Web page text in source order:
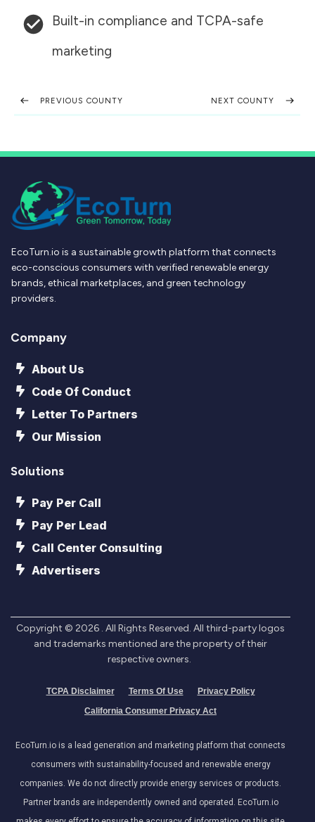
Built-in compliance and TCPA-safe
marketing
PREVIOUS COUNTY NEXT COUNTY
EcoTurn.io is a sustainable growth platform that connects
eco-conscious consumers with verified renewable energy
brands, ethical marketplaces, and green technology
providers.
Company
About Us
Code Of Conduct
Letter To Partners
Our Mission
Solutions
Pay Per Call
Pay Per Lead
Call Center Consulting
Advertisers
Copyright © 2026 . All Rights Reserved. All third-party logos
and trademarks mentioned are the property of their
respective owners.
TCPA Disclaimer Terms Of Use
Privacy Policy
California Consumer Privacy Act
EcoTurn.io is a lead generation and marketing platform that connects
consumers with sustainability-focused and renewable energy
companies. We do not directly provide energy services or products.
Partner brands are independently owned and operated. EcoTurn.io